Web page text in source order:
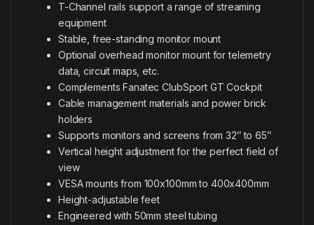
T-Channel rails support a range of streaming
equipment
Stable, free-standing monitor mount
Optional overhead monitor mount for telemetry
data, circuit maps, etc.
Complements Fanatec ClubSport GT Cockpit
Cable management materials and power brick
holders
Supports monitors and screens from 32″ to 65″
Vertical height adjustment for the perfect field of
view
VESA mounts from 100x100mm to 400x400mm
Height-adjustable feet
Engineered with 50mm steel tubing